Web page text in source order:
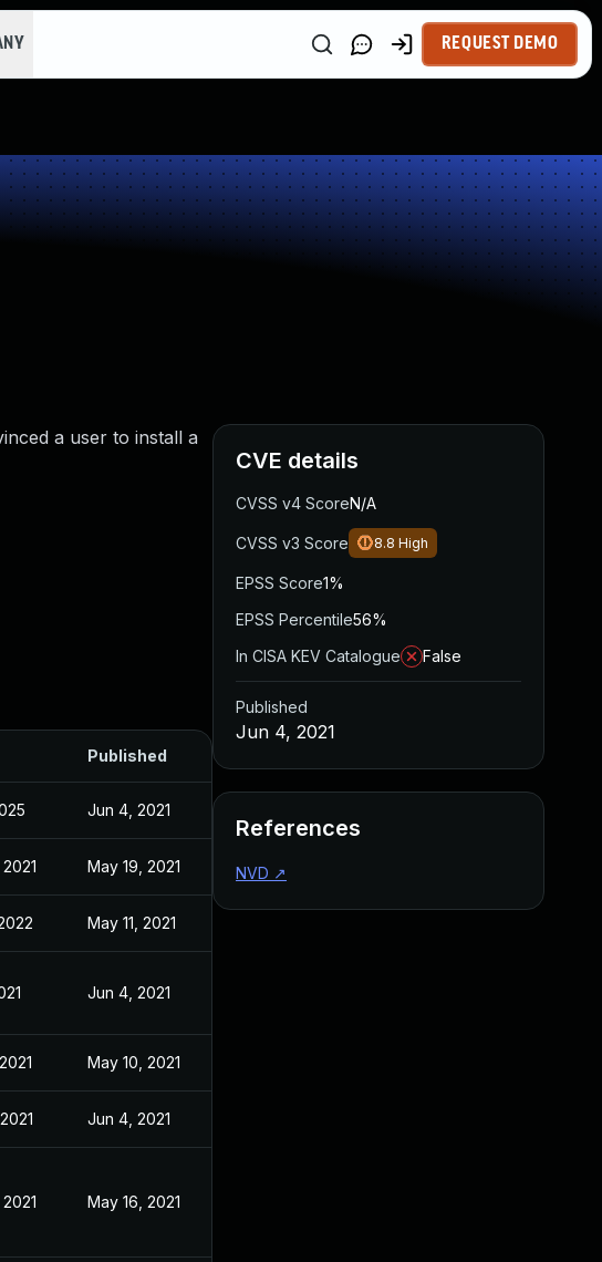
REQUEST DEMO
a user to install a
Published
Jun 4, 2021
May 19, 2021
May 11, 2021
Jun 4, 2021
May 10, 2021
Jun 4, 2021
May 16, 2021
CVE details
CVSS v4 ScoreN/A
CVSS v3 Score 8.8 High
EPSS Score1%
EPSS Percentile56%
In CISA KEV Catalogue
False
Published
Jun 4, 2021
References
NVD ↗